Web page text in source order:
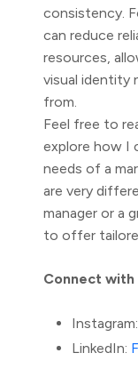
consistency.
can reduce
resources,
visual identity
from.
Feel free to
explore how I
needs of a
are very
manager or a
to offer
Connect with
Instagram:
LinkedIn: